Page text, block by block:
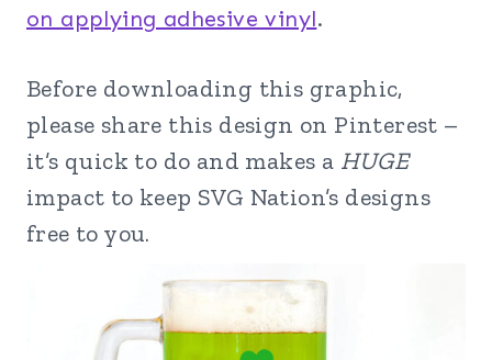
on applying adhesive vinyl.
Before downloading this graphic,
please share this design on Pinterest –
it’s quick to do and makes a HUGE
impact to keep SVG Nation’s designs
free to you.